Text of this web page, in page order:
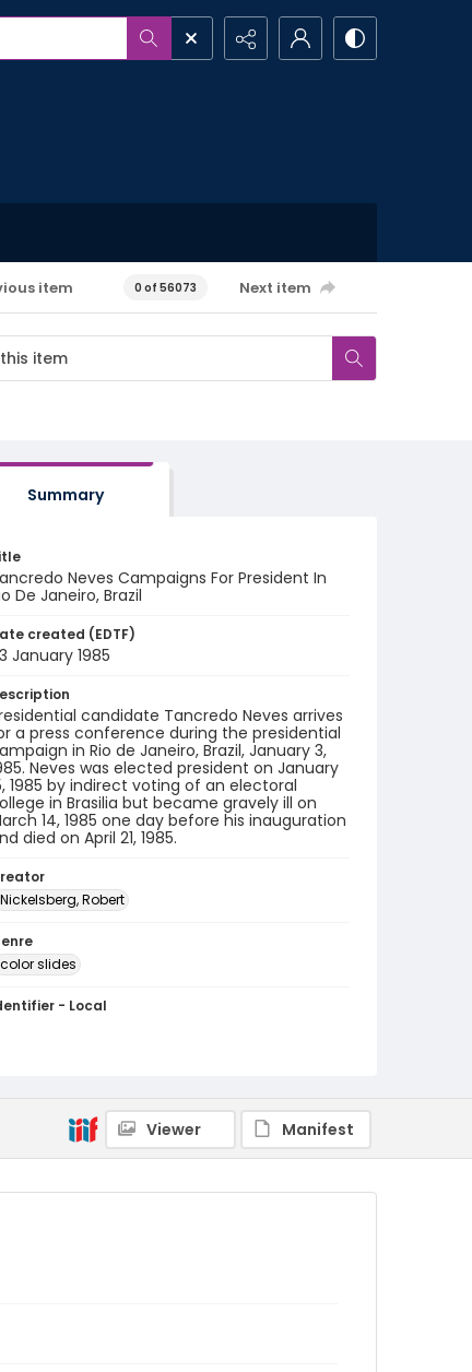
item 0 of 56073 Next item
Summary
Neves Campaigns For President In
De Janeiro, Brazil
created (EDTF)
January 1985
candidate Tancredo Neves arrives
a press conference during the presidential
in Rio de Janeiro, Brazil, January 3,
Neves was elected president on January
1985 by indirect voting of an electoral
in Brasilia but became gravely ill on
14, 1985 one day before his inauguration
died on April 21, 1985.
Nickelsberg, Robert
color slides
- Local
Viewer Manifest